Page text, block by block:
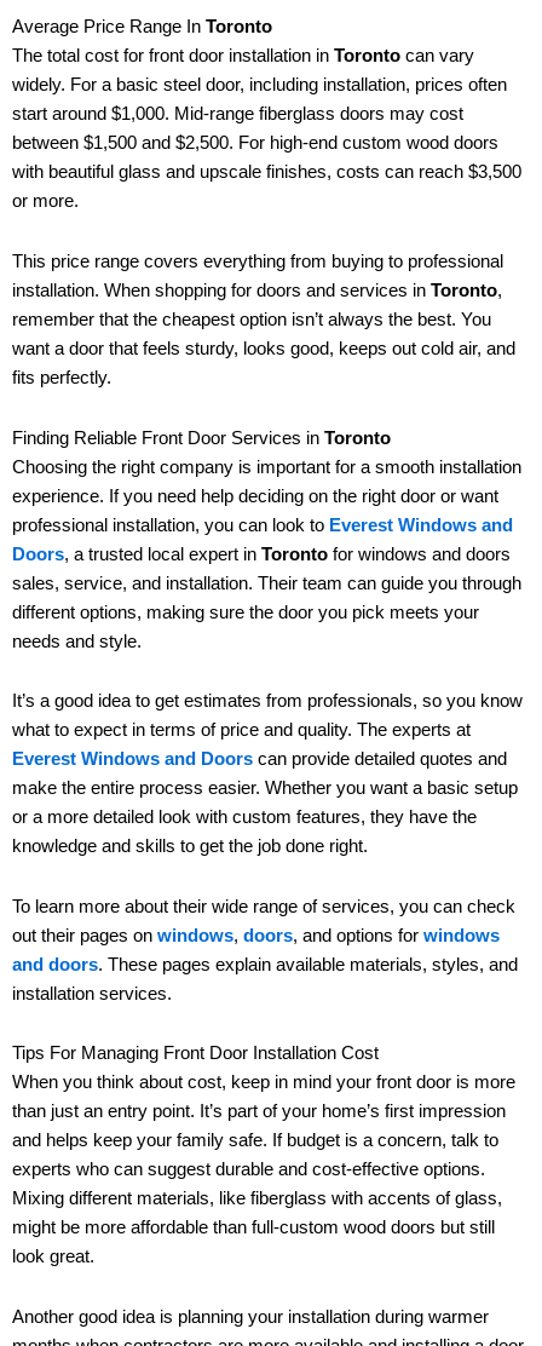
Average Price Range In Toronto
The total cost for front door installation in Toronto can vary
widely. For a basic steel door, including installation, prices often
start around $1,000. Mid-range fiberglass doors may cost
between $1,500 and $2,500. For high-end custom wood doors
with beautiful glass and upscale finishes, costs can reach $3,500
or more.
This price range covers everything from buying to professional
installation. When shopping for doors and services in Toronto,
remember that the cheapest option isn’t always the best. You
want a door that feels sturdy, looks good, keeps out cold air, and
fits perfectly.
Finding Reliable Front Door Services in Toronto
Choosing the right company is important for a smooth installation
experience. If you need help deciding on the right door or want
professional installation, you can look to Everest Windows and
Doors, a trusted local expert in Toronto for windows and doors
sales, service, and installation. Their team can guide you through
different options, making sure the door you pick meets your
needs and style.
It’s a good idea to get estimates from professionals, so you know
what to expect in terms of price and quality. The experts at
Everest Windows and Doors can provide detailed quotes and
make the entire process easier. Whether you want a basic setup
or a more detailed look with custom features, they have the
knowledge and skills to get the job done right.
To learn more about their wide range of services, you can check
out their pages on windows, doors, and options for windows
and doors. These pages explain available materials, styles, and
installation services.
Tips For Managing Front Door Installation Cost
When you think about cost, keep in mind your front door is more
than just an entry point. It’s part of your home’s first impression
and helps keep your family safe. If budget is a concern, talk to
experts who can suggest durable and cost-effective options.
Mixing different materials, like fiberglass with accents of glass,
might be more affordable than full-custom wood doors but still
look great.
Another good idea is planning your installation during warmer